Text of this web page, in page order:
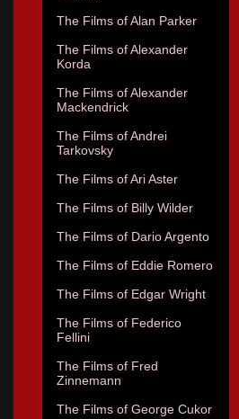
The Films of Alan Parker
The Films of Alexander
Korda
The Films of Alexander
Mackendrick
The Films of Andrei
Tarkovsky
The Films of Ari Aster
The Films of Billy Wilder
The Films of Dario Argento
The Films of Eddie Romero
The Films of Edgar Wright
The Films of Federico
Fellini
The Films of Fred
Zinnemann
The Films of George Cukor